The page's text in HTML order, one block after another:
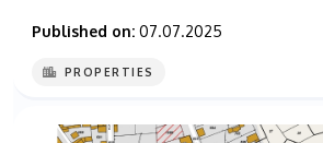
Published on: 07.07.2025
PROPERTIES